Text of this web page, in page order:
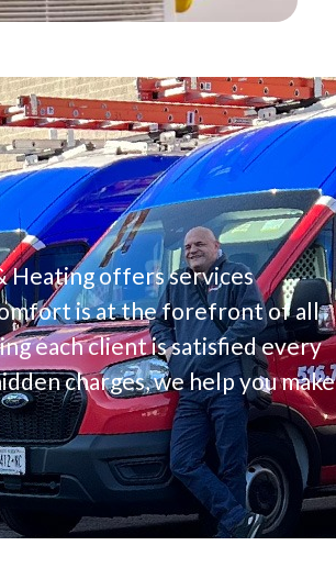
Heating offers services
is at the forefront of all
each client is satisfied every
charges, we help you make